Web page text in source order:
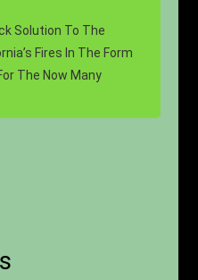
Solution To The
Fires In The Form
The Now Many